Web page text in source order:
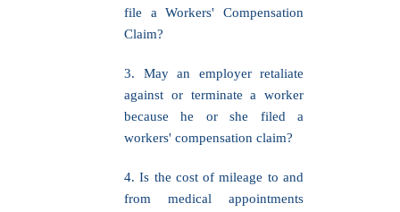
file a Workers' Compensation
Claim?
3. May an employer retaliate
against or terminate a worker
because he or she filed a
workers' compensation claim?
4. Is the cost of mileage to and
from medical appointments